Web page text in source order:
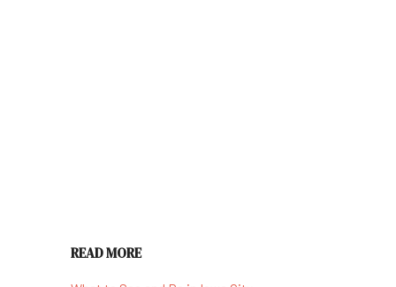
READ MORE